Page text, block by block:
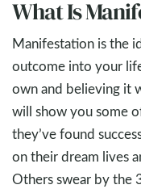
What Is
Manifestation is the
outcome into your
own and believing it
will show you some
they’ve found
on their dream lives
Others swear by the